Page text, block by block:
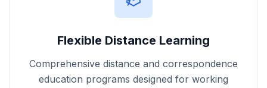
Flexible Distance Learning
Comprehensive distance and correspondence
education programs designed for working